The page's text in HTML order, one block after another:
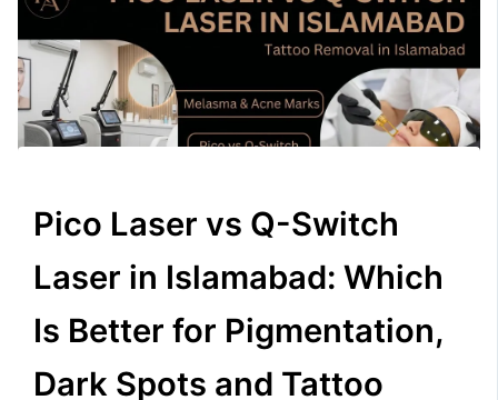
Pico Laser vs Q-Switch
Laser in Islamabad: Which
Is Better for Pigmentation,
Dark Spots and Tattoo